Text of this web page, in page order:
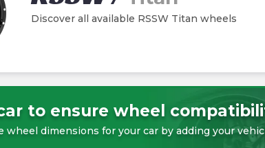
Discover all available RSSW Titan wheels
to ensure wheel
wheel dimensions for your car by adding your